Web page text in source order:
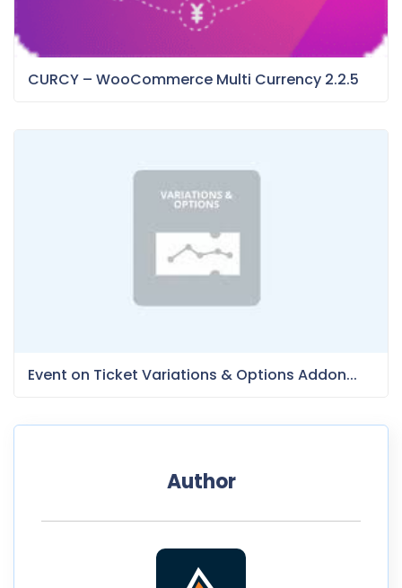
CURCY – WooCommerce Multi Currency 2.2.5
Event on Ticket Variations & Options Addon...
Author